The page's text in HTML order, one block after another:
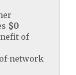
$0
of
network